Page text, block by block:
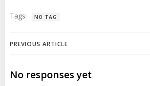
Tags: NO TAG
Post
navigation
PREVIOUS ARTICLE
No responses yet